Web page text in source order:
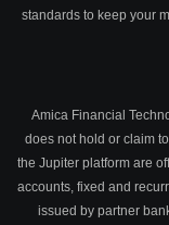
standards to keep your
Amica Financial
does not hold or claim
the Jupiter platform are
accounts, fixed and
issued by partner